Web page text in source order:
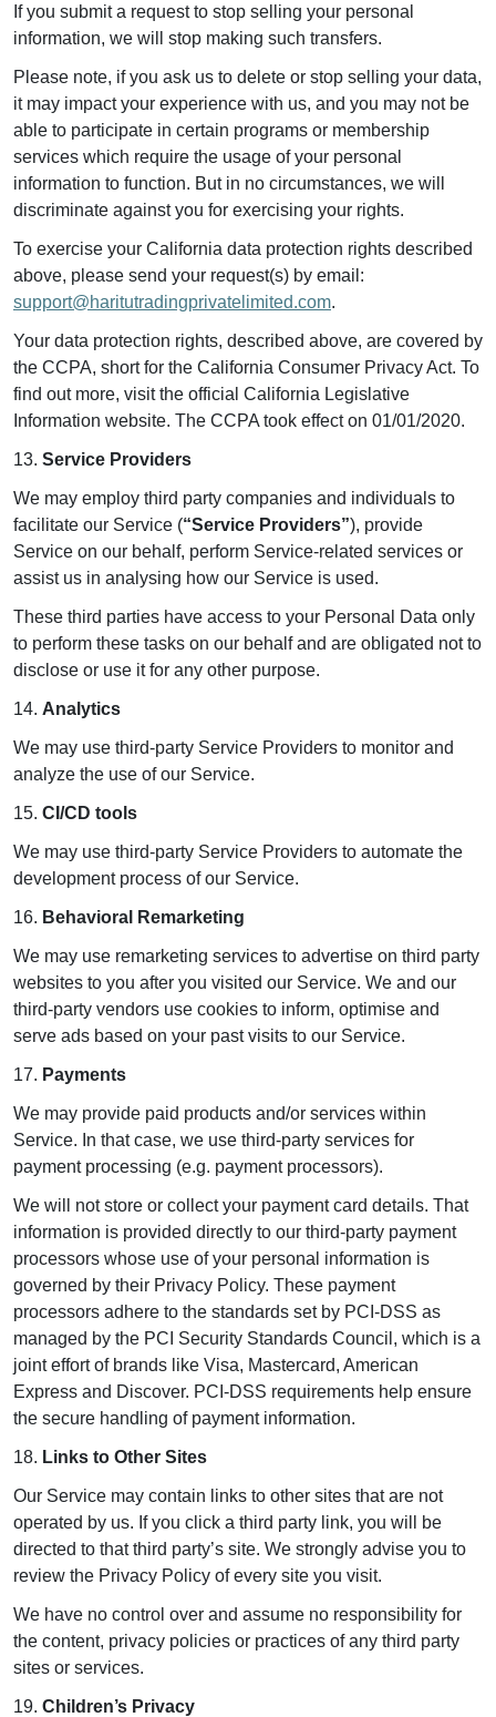
If you submit a request to stop selling your personal
information, we will stop making such transfers.
Please note, if you ask us to delete or stop selling your data,
it may impact your experience with us, and you may not be
able to participate in certain programs or membership
services which require the usage of your personal
information to function. But in no circumstances, we will
discriminate against you for exercising your rights.
To exercise your California data protection rights described
above, please send your request(s) by email:
support@haritutradingprivatelimited.com.
Your data protection rights, described above, are covered by
the CCPA, short for the California Consumer Privacy Act. To
find out more, visit the official California Legislative
Information website. The CCPA took effect on 01/01/2020.
13. Service Providers
We may employ third party companies and individuals to
facilitate our Service (“Service Providers”), provide
Service on our behalf, perform Service-related services or
assist us in analysing how our Service is used.
These third parties have access to your Personal Data only
to perform these tasks on our behalf and are obligated not to
disclose or use it for any other purpose.
14. Analytics
We may use third-party Service Providers to monitor and
analyze the use of our Service.
15. CI/CD tools
We may use third-party Service Providers to automate the
development process of our Service.
16. Behavioral Remarketing
We may use remarketing services to advertise on third party
websites to you after you visited our Service. We and our
third-party vendors use cookies to inform, optimise and
serve ads based on your past visits to our Service.
17. Payments
We may provide paid products and/or services within
Service. In that case, we use third-party services for
payment processing (e.g. payment processors).
We will not store or collect your payment card details. That
information is provided directly to our third-party payment
processors whose use of your personal information is
governed by their Privacy Policy. These payment
processors adhere to the standards set by PCI-DSS as
managed by the PCI Security Standards Council, which is a
joint effort of brands like Visa, Mastercard, American
Express and Discover. PCI-DSS requirements help ensure
the secure handling of payment information.
18. Links to Other Sites
Our Service may contain links to other sites that are not
operated by us. If you click a third party link, you will be
directed to that third party’s site. We strongly advise you to
review the Privacy Policy of every site you visit.
We have no control over and assume no responsibility for
the content, privacy policies or practices of any third party
sites or services.
19. Children’s Privacy